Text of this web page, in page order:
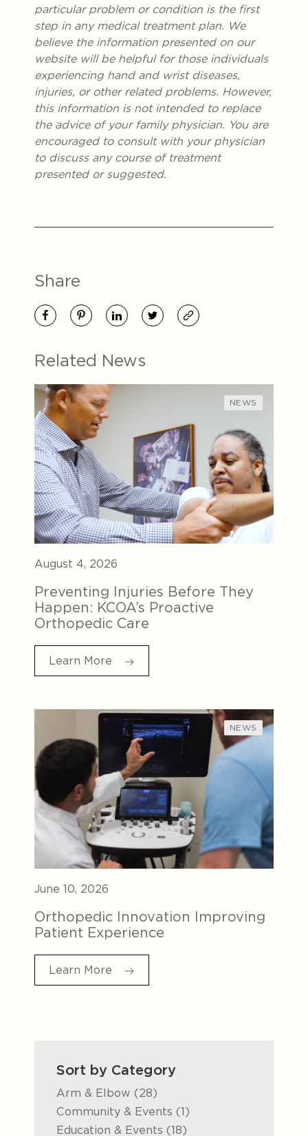
Sort by Category
Arm & Elbow (28Posts
)
Community & Events (1Posts
)
Education & Events (18Posts
)
particular problem or condition is the first
step in any medical treatment plan. We
believe the information presented on our
website will be helpful for those individuals
experiencing hand and wrist diseases,
injuries, or other related problems. However,
this information is not intended to replace
the advice of your family physician. You are
encouraged to consult with your physician
to discuss any course of treatment
presented or suggested.
Share
Related News
NEWS
August 4, 2026
Preventing Injuries Before They
Happen: KCOA’s Proactive
Orthopedic Care
Learn More
NEWS
June 10, 2026
Orthopedic Innovation Improving
Patient Experience
Learn More